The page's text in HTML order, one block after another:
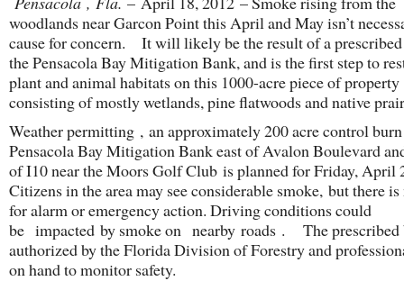
woodlands near Garcon Point this April and May isn’t
cause for concern. It will likely be the result of a
the Pensacola Bay Mitigation Bank, and is the first step to
plant and animal habitats on this 1000-acre piece of property
consisting of mostly wetlands, pine flatwoods and native
Weather permitting , an approximately 200 acre control
Pensacola Bay Mitigation Bank east of Avalon Boulevard
of I10 near the Moors Golf Club is planned for Friday, April
Citizens in the area may see considerable smoke, but there is
for alarm or emergency action. Driving conditions could
be impacted by smoke on nearby roads . The prescribed
authorized by the Florida Division of Forestry and
on hand to monitor safety.